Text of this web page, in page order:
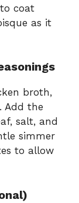
coat
as it
broth,
Add the
salt, and
simmer
to allow